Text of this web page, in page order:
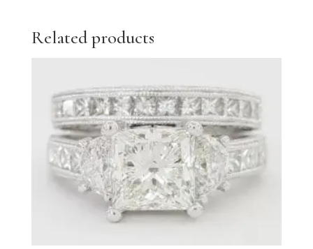
Related products